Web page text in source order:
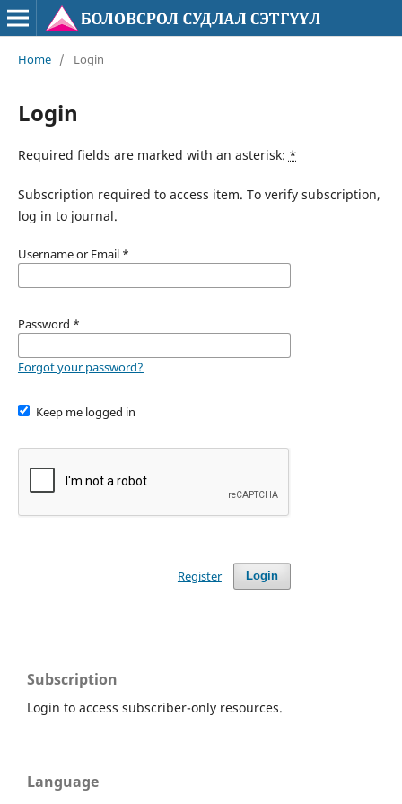
Home / Login
Login
Required fields are marked with an asterisk: *
Subscription required to access item. To verify subscription,
log in to journal.
Username or Email *
Password *
Forgot your password?
Keep me logged in
Login
Register
Subscription
Login to access subscriber-only resources.
Language